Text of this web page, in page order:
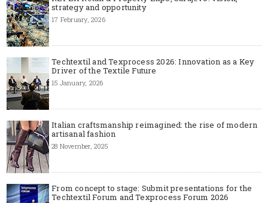
strategy and opportunity
17 February, 2026
Techtextil and Texprocess 2026: Innovation as a Key
Driver of the Textile Future
15 January, 2026
Italian craftsmanship reimagined: the rise of modern
artisanal fashion
28 November, 2025
From concept to stage: Submit presentations for the
Techtextil Forum and Texprocess Forum 2026